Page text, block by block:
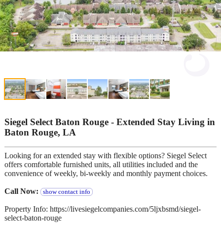
Siegel Select Baton Rouge - Extended Stay Living in
Baton Rouge, LA
Looking for an extended stay with flexible options? Siegel Select
offers comfortable furnished units, all utilities included and the
convenience of weekly, bi-weekly and monthly payment choices.
Call Now: show contact info
Property Info: https://livesiegelcompanies.com/5ljxbsmd/siegel-
select-baton-rouge